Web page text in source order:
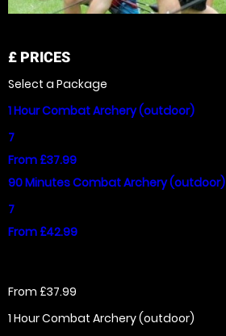
£ PRICES
Select a Package
1 Hour Combat Archery (outdoor)
7
From £37.99
90 Minutes Combat Archery (outdoor)
7
From £42.99
From £37.99
1 Hour Combat Archery (outdoor)